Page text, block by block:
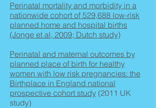
Perinatal mortality and morbidity in a
nationwide cohort of 529,688 low-risk
planned home and hospital births
(Jonge et al, 2009; Dutch study)
Perinatal and maternal outcomes by
planned place of birth for healthy
women with low risk pregnancies: the
Birthplace in England national
prospective cohort study (2011 UK
study)